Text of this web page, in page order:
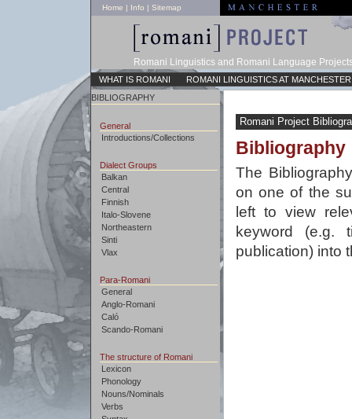
Home | Info | Sitemap
Romani Linguistics and Romani Language
WHAT IS ROMANI
ROMANI LINGUISTICS AT MANCHESTER
BIBLIOGRAPHY
General
Introductions/Collections
Dialect Groups
Balkan
Central
Finnish
Italo-Slovene
Northeastern
Sinti
Vlax
Para-Romani
General
Anglo-Romani
Caló
Scando-Romani
The structure of Romani
Lexicon
Phonology
Nouns/Nominals
Verbs
Romani Project
Bibliography
The
on one of the
left to view
keyword (e.g.
publication) into